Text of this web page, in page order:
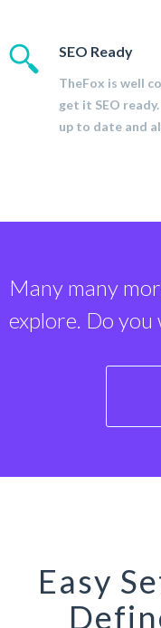
SEO Ready
TheFox is well
get it SEO
up to date and
Many many
explore. Do you
Easy